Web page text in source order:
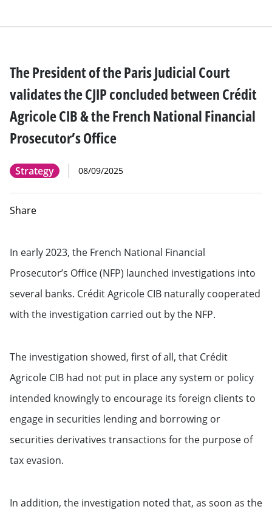
The President of the Paris Judicial Court
validates the CJIP concluded between Crédit
Agricole CIB & the French National Financial
Prosecutor’s Office
Strategy 08/09/2025
Share
In early 2023, the French National Financial
Prosecutor’s Office (NFP) launched investigations into
several banks. Crédit Agricole CIB naturally cooperated
with the investigation carried out by the NFP.
The investigation showed, first of all, that Crédit
Agricole CIB had not put in place any system or policy
intended knowingly to encourage its foreign clients to
engage in securities lending and borrowing or
securities derivatives transactions for the purpose of
tax evasion.
In addition, the investigation noted that, as soon as the